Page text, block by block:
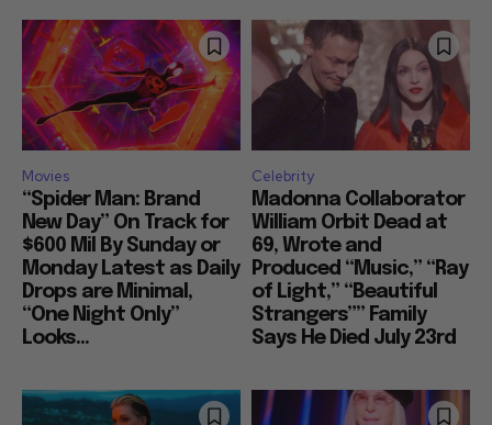
Movies
“Spider Man: Brand
New Day” On Track for
$600 Mil By Sunday or
Monday Latest as Daily
Drops are Minimal,
“One Night Only”
Looks...
Celebrity
Madonna Collaborator
William Orbit Dead at
69, Wrote and
Produced “Music,” “Ray
of Light,” “Beautiful
Strangers”” Family
Says He Died July 23rd